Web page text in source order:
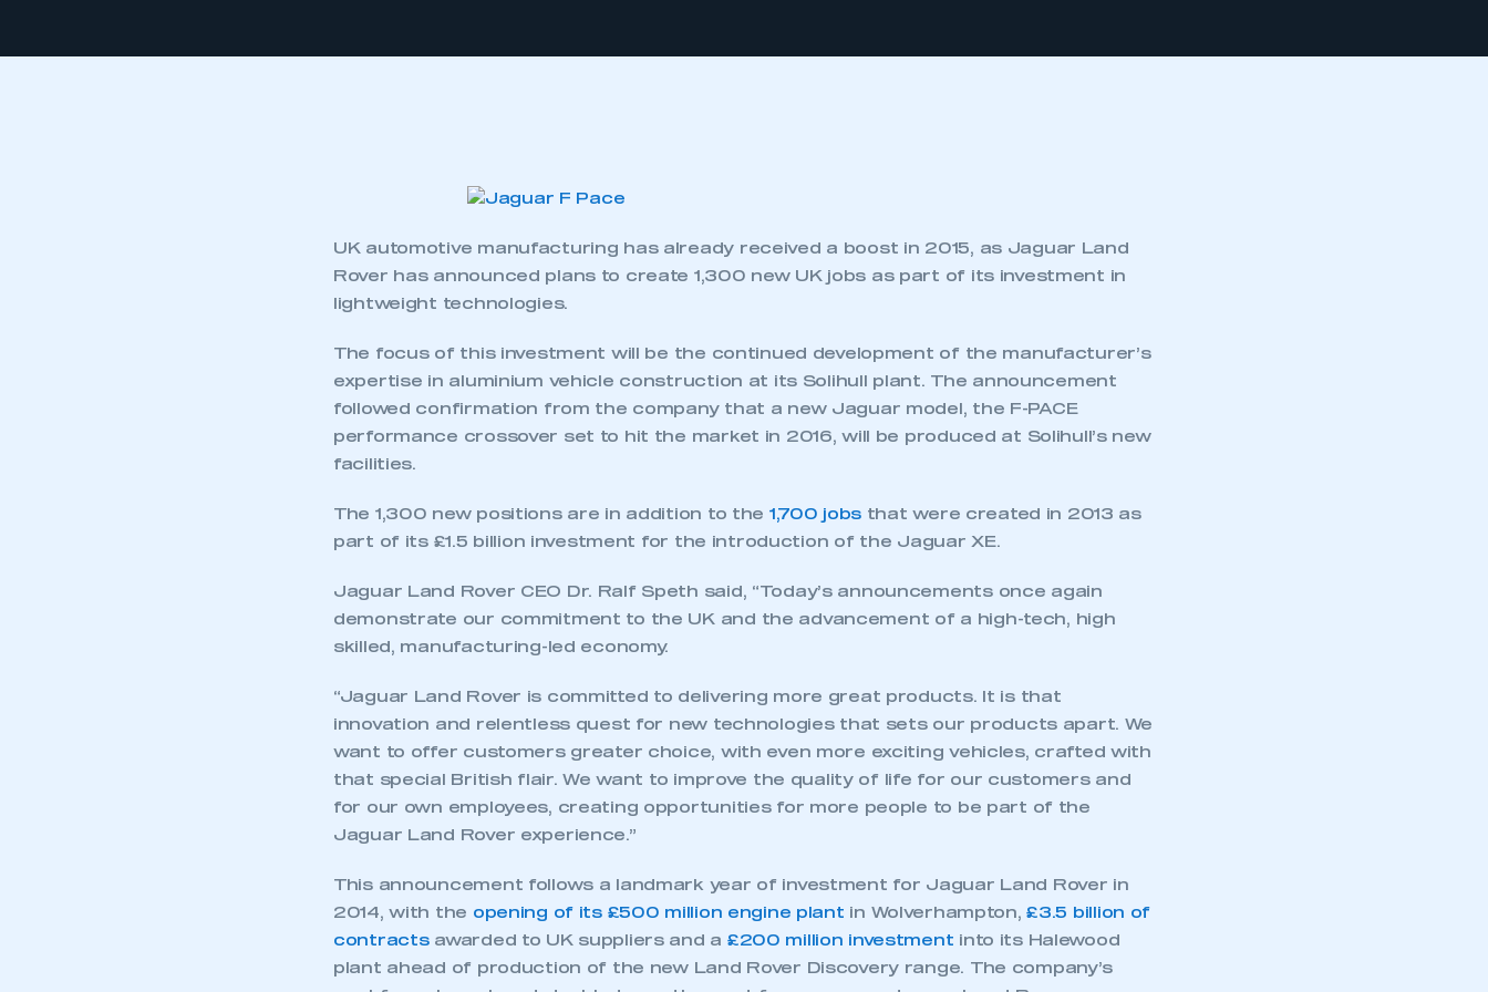
UK automotive manufacturing has already received a boost in 2015, as Jaguar Land
Rover has announced plans to create 1,300 new UK jobs as part of its investment in
lightweight technologies.
The focus of this investment will be the continued development of the manufacturer’s
expertise in aluminium vehicle construction at its Solihull plant. The announcement
followed confirmation from the company that a new Jaguar model, the F-PACE
performance crossover set to hit the market in 2016, will be produced at Solihull’s new
facilities.
The 1,300 new positions are in addition to the 1,700 jobs that were created in 2013 as
part of its £1.5 billion investment for the introduction of the Jaguar XE.
Jaguar Land Rover CEO Dr. Ralf Speth said, “Today’s announcements once again
demonstrate our commitment to the UK and the advancement of a high-tech, high
skilled, manufacturing-led economy.
“Jaguar Land Rover is committed to delivering more great products. It is that
innovation and relentless quest for new technologies that sets our products apart. We
want to offer customers greater choice, with even more exciting vehicles, crafted with
that special British flair. We want to improve the quality of life for our customers and
for our own employees, creating opportunities for more people to be part of the
Jaguar Land Rover experience.”
This announcement follows a landmark year of investment for Jaguar Land Rover in
2014, with the opening of its £500 million engine plant in Wolverhampton,£3.5 billion of
contractsawarded to UK suppliers and a £200 million investment into its Halewood
plant ahead of production of the new Land Rover Discovery range. The company’s